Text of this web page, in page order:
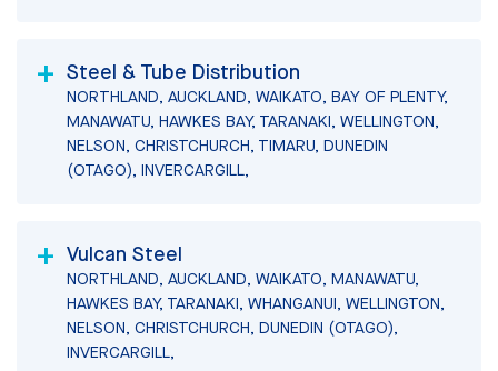
Steel & Tube Distribution
NORTHLAND, AUCKLAND, WAIKATO, BAY OF PLENTY,
MANAWATU, HAWKES BAY, TARANAKI, WELLINGTON,
NELSON, CHRISTCHURCH, TIMARU, DUNEDIN
(OTAGO), INVERCARGILL,
Vulcan Steel
NORTHLAND, AUCKLAND, WAIKATO, MANAWATU,
HAWKES BAY, TARANAKI, WHANGANUI, WELLINGTON,
NELSON, CHRISTCHURCH, DUNEDIN (OTAGO),
INVERCARGILL,